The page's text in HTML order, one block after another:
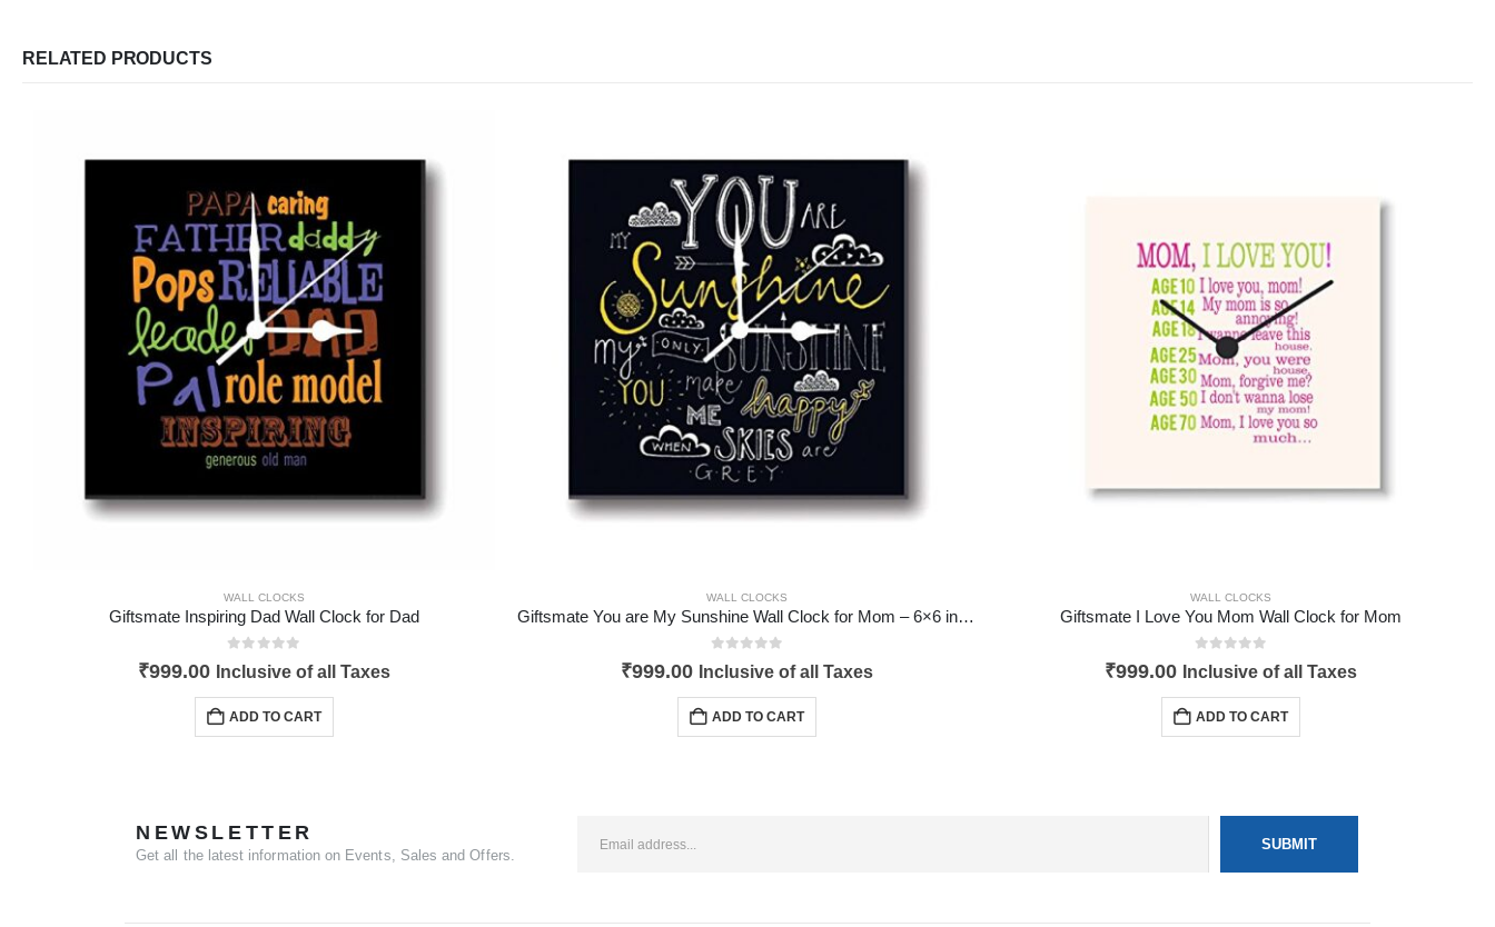
RELATED PRODUCTS
WALL CLOCKS
Giftsmate Inspiring Dad Wall Clock for Dad
₹999.00 Inclusive of all Taxes
ADD TO CART
WALL CLOCKS
Giftsmate You are My Sunshine Wall Clock for Mom – 6×6 inches
₹999.00 Inclusive of all Taxes
ADD TO CART
WALL CLOCKS
Giftsmate I Love You Mom Wall Clock for Mom
₹999.00 Inclusive of all Taxes
ADD TO CART
NEWSLETTER
Get all the latest information on Events, Sales and Offers.